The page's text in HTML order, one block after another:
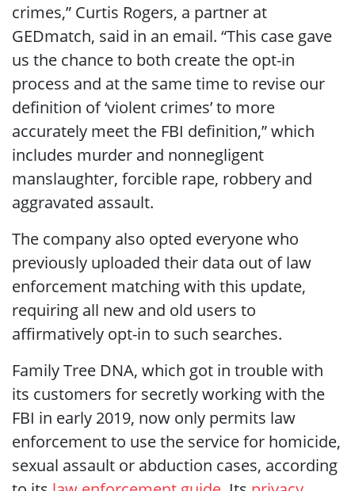
crimes,” Curtis Rogers, a partner at
GEDmatch, said in an email. “This case gave
us the chance to both create the opt-in
process and at the same time to revise our
definition of ‘violent crimes’ to more
accurately meet the FBI definition,” which
includes murder and nonnegligent
manslaughter, forcible rape, robbery and
aggravated assault.
The company also opted everyone who
previously uploaded their data out of law
enforcement matching with this update,
requiring all new and old users to
affirmatively opt-in to such searches.
Family Tree DNA, which got in trouble with
its customers for secretly working with the
FBI in early 2019, now only permits law
enforcement to use the service for homicide,
sexual assault or abduction cases, according